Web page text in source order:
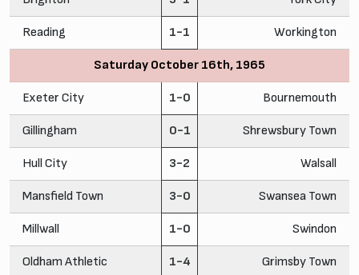
Reading 1-1 Workington
Saturday October 16th, 1965
Exeter City 1-0 Bournemouth
Gillingham 0-1 Shrewsbury Town
Hull City 3-2 Walsall
Mansfield Town 3-0 Swansea Town
Millwall 1-0 Swindon
Oldham Athletic 1-4 Grimsby Town